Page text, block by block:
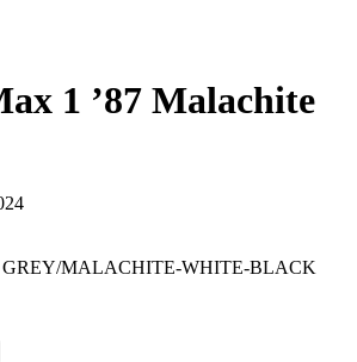
1 ’87 Malachite
MALACHITE-WHITE-BLACK